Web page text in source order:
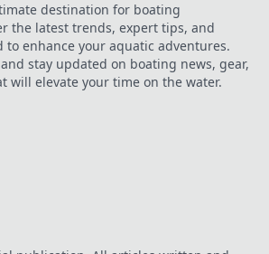
destination for boating
the latest trends, expert tips, and
to enhance your aquatic adventures.
stay updated on boating news, gear,
will elevate your time on the water.